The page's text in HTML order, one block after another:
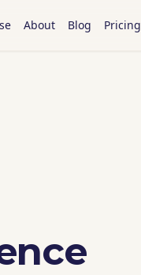
About Blog Pricing